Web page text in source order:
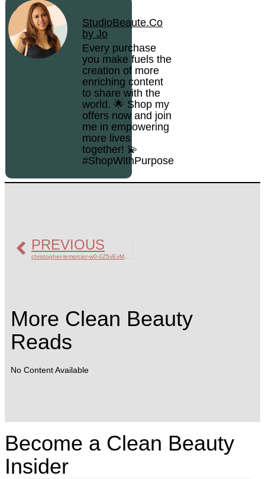
StudioBeaute.Co
by Jo
Every purchase
you make fuels the
creation of more
enriching content
to share with the
world. 🌟 Shop my
offers now and join
me in empowering
more lives
together! 💫
#ShopWithPurpose
PREVIOUS
More Clean Beauty
Reads
No Content Available
Become a Clean Beauty
Insider